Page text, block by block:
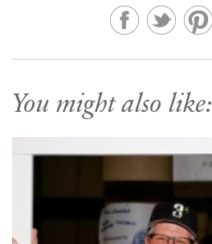
You might also like: